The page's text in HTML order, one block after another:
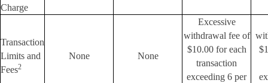
Charge
Transaction
Limits and
Fees2
None None
Excessive
withdrawal fee of
$10.00 for each
transaction
exceeding 6 per